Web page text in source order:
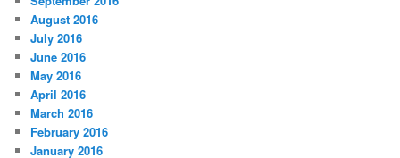
August 2016
July 2016
June 2016
May 2016
April 2016
March 2016
February 2016
January 2016